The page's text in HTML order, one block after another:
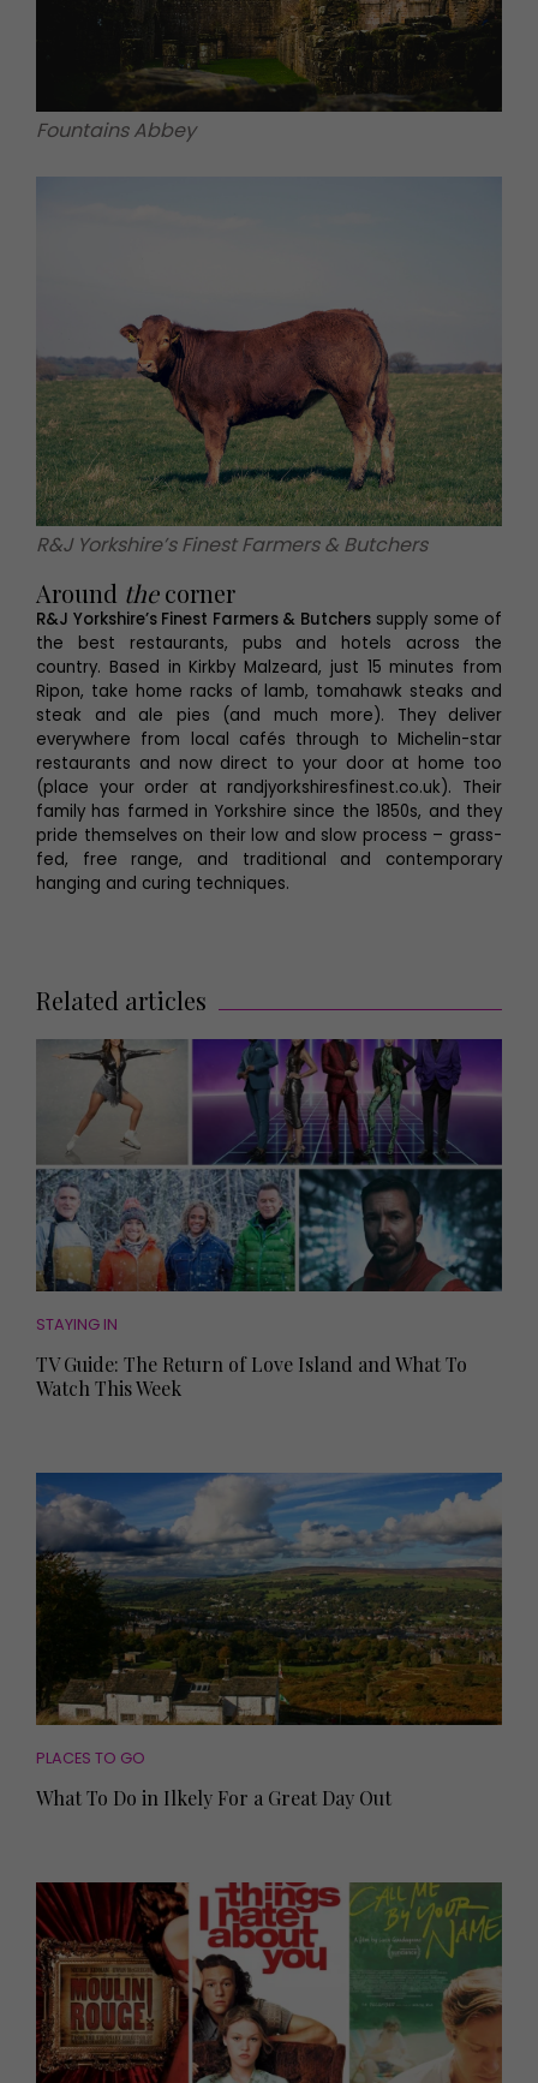
Fountains Abbey
R&J Yorkshire’s Finest Farmers & Butchers
Around thecorner
R&J Yorkshire’s Finest Farmers & Butcherssupply some of
the best restaurants, pubs and hotels across the
country. Based in Kirkby Malzeard, just 15 minutes from
Ripon, take home racks of lamb, tomahawk steaks and
steak and ale pies (and much more). They deliver
everywhere from local cafés through to Michelin-star
restaurants and now direct to your door at home too
(place your order at randjyorkshiresfinest.co.uk). Their
family has farmed in Yorkshire since the 1850s, and they
pride themselves on their low and slow process – grass-
fed, free range, and traditional and contemporary
hanging and curing techniques.
Related articles
STAYING IN
TV Guide: The Return of Love Island and What To
Watch This Week
PLACES TO GO
What To Do in Ilkely For a Great Day Out